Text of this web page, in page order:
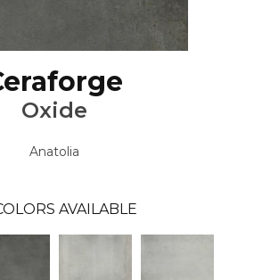
Oxide
Anatolia
AVAILABLE